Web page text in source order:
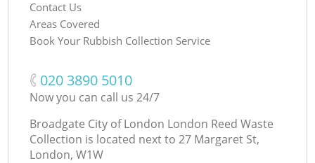
Contact Us
Areas Covered
Book Your Rubbish Collection Service
‎020 3890 5010
Now you can call us 24/7
Broadgate City of London London Reed Waste
Collection is located next to 27 Margaret St,
London, W1W